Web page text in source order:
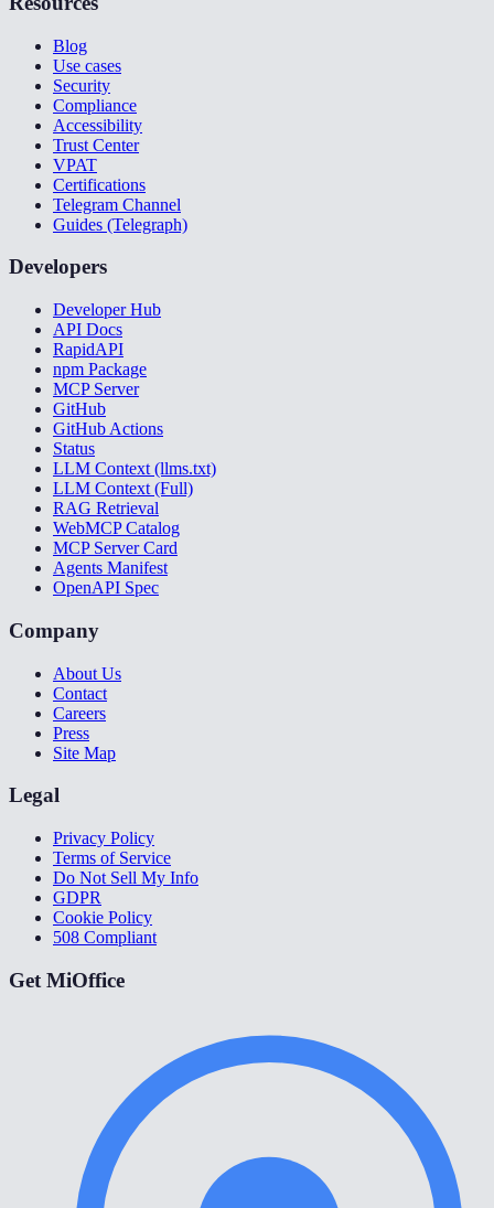
Blog
Use cases
Security
Compliance
Accessibility
Trust Center
VPAT
Certifications
Telegram Channel
Guides (Telegraph)
Developers
Developer Hub
API Docs
RapidAPI
npm Package
MCP Server
GitHub
GitHub Actions
Status
LLM Context (llms.txt)
LLM Context (Full)
RAG Retrieval
WebMCP Catalog
MCP Server Card
Agents Manifest
OpenAPI Spec
Company
About Us
Contact
Careers
Press
Site Map
Legal
Privacy Policy
Terms of Service
Do Not Sell My Info
GDPR
Cookie Policy
508 Compliant
Get MiOffice